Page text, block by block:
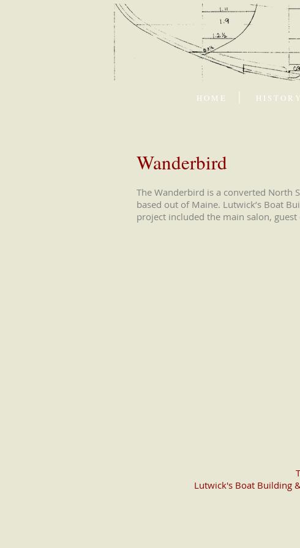
Wanderbird
The Wanderbird is a converted North
based out of Maine. Lutwick’s Boat
project included the main salon, guest
H O M E H I S T O R Y
Lutwick's Boat Building